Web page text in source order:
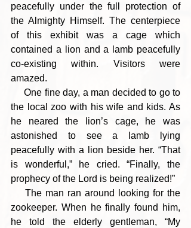
peacefully under the full protection of
the Almighty Himself. The centerpiece
of this exhibit was a cage which
contained a lion and a lamb peacefully
co-existing within. Visitors were
amazed.
     One fine day, a man decided to go to
the local zoo with his wife and kids. As
he neared the lion’s cage, he was
astonished to see a lamb lying
peacefully with a lion beside her. “That
is wonderful,” he cried. “Finally, the
prophecy of the Lord is being realized!”
zookeeper. When he finally found him,
he told the elderly gentleman, “My